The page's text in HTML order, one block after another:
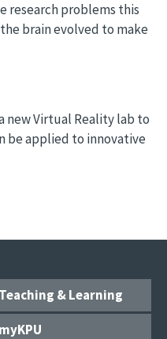
research problems this
brain evolved to make
new Virtual Reality lab to
be applied to innovative
Teaching & Learning
myKPU